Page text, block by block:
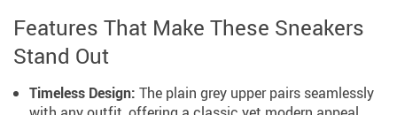
Features That Make These Sneakers
Stand Out
Timeless Design: The plain grey upper pairs seamlessly